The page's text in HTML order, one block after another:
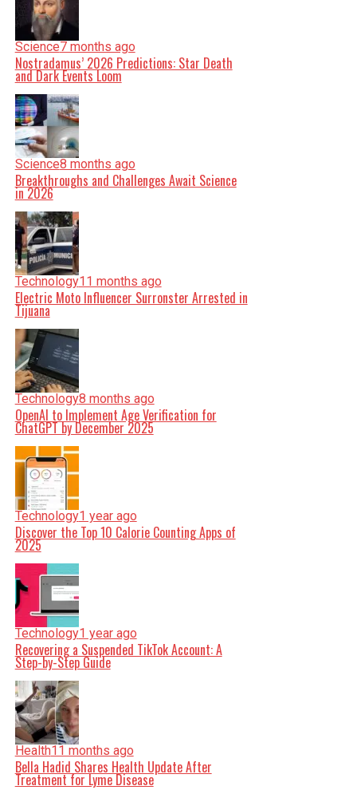
Science7 months ago
Nostradamus’ 2026 Predictions: Star Death
and Dark Events Loom
Science8 months ago
Breakthroughs and Challenges Await Science
in 2026
Technology11 months ago
Electric Moto Influencer Surronster Arrested in
Tijuana
Technology8 months ago
OpenAI to Implement Age Verification for
ChatGPT by December 2025
Technology1 year ago
Discover the Top 10 Calorie Counting Apps of
2025
Technology1 year ago
Recovering a Suspended TikTok Account: A
Step-by-Step Guide
Health11 months ago
Bella Hadid Shares Health Update After
Treatment for Lyme Disease